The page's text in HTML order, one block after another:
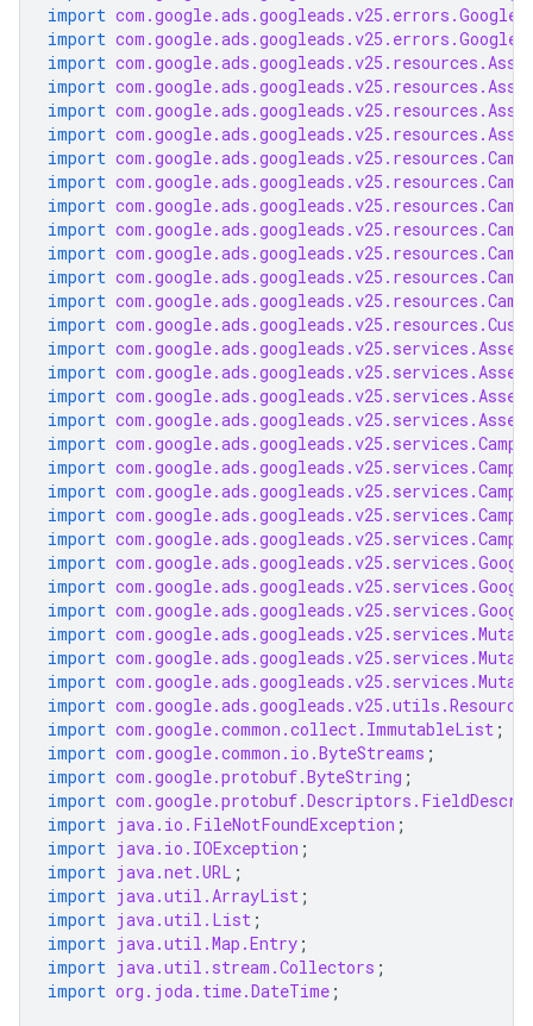
import
import
import
import
import
import
import
import
import
import
import
import
import
import
import
import
import
import
import
import
import
import
import
import
import
import
import
import
import
import
import com.google.common.collect.ImmutableList ;
import com.google.common.io.ByteStreams ;
import com.google.protobuf.ByteString ;
import
import java.io.FileNotFoundException ;
import java.io.IOException ;
import java.net.URL ;
import java.util.ArrayList ;
import java.util.List ;
import java.util.Map.Entry ;
import java.util.stream.Collectors ;
import org.joda.time.DateTime ;